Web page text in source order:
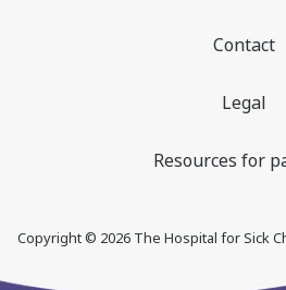
Contact
Legal
Resources for
Copyright © 2026The Hospital for Sick